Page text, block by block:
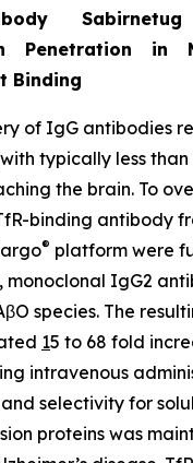
Sabirnetug
Penetration in
Binding
of IgG antibodies
typically less than
the brain. To
binding antibody
® platform were
monoclonal IgG2
species. The
15 to 68 fold
intravenous
selectivity for
proteins was